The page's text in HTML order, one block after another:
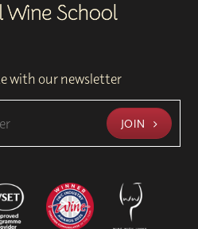
with our newsletter
JOIN